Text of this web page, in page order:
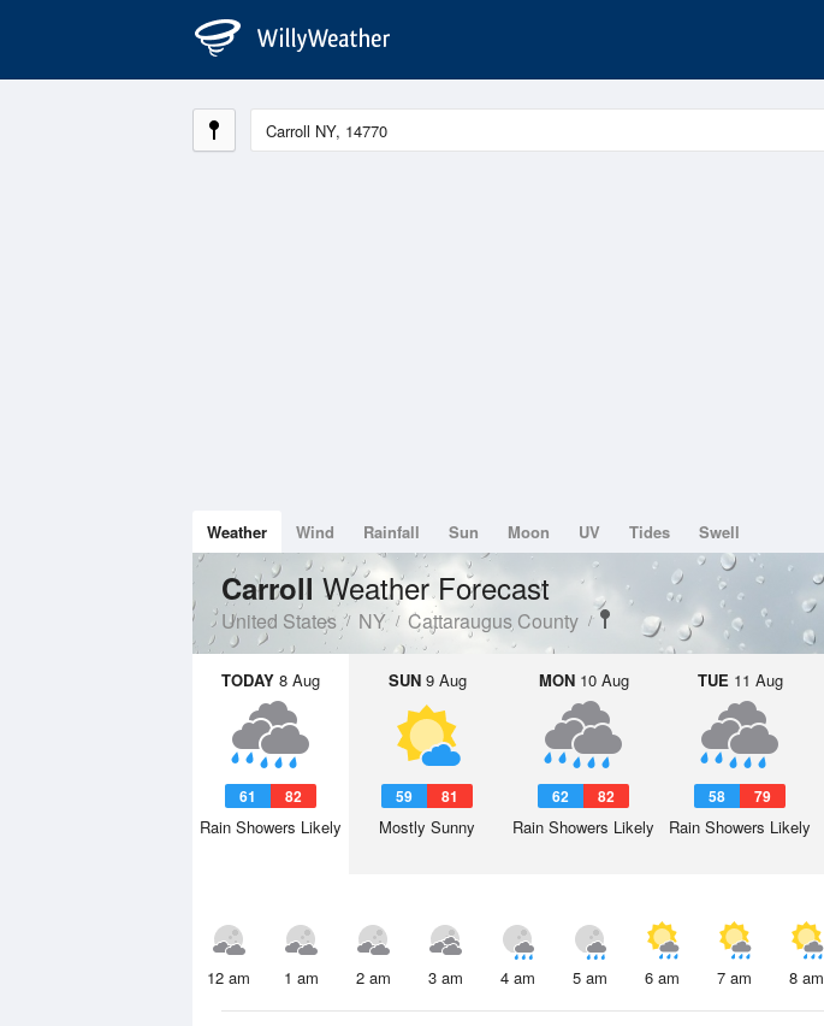
Weather Wind Rainfall Sun Moon UV Tides Swell
Carroll Weather Forecast
United States NY Cattaraugus County
TODAY 8 Aug
61 82
Rain Showers Likely
SUN9 Aug
59 81
Mostly Sunny
MON10 Aug
62 82
Rain Showers Likely
TUE 11 Aug
58 79
Rain Showers Likely
12 am 1 am 2 am 3 am 4 am 5 am 6 am 7 am 8 am